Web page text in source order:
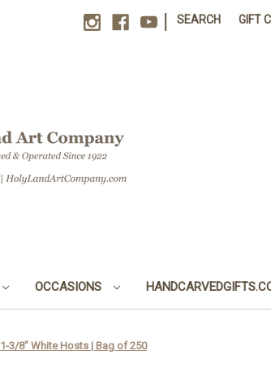
SEARCH GIFT
OCCASIONS
1-3/8" White Hosts | Bag of 250